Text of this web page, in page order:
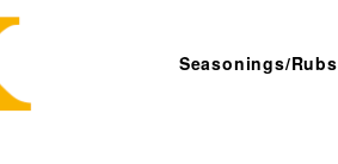
Seasonings/Rubs